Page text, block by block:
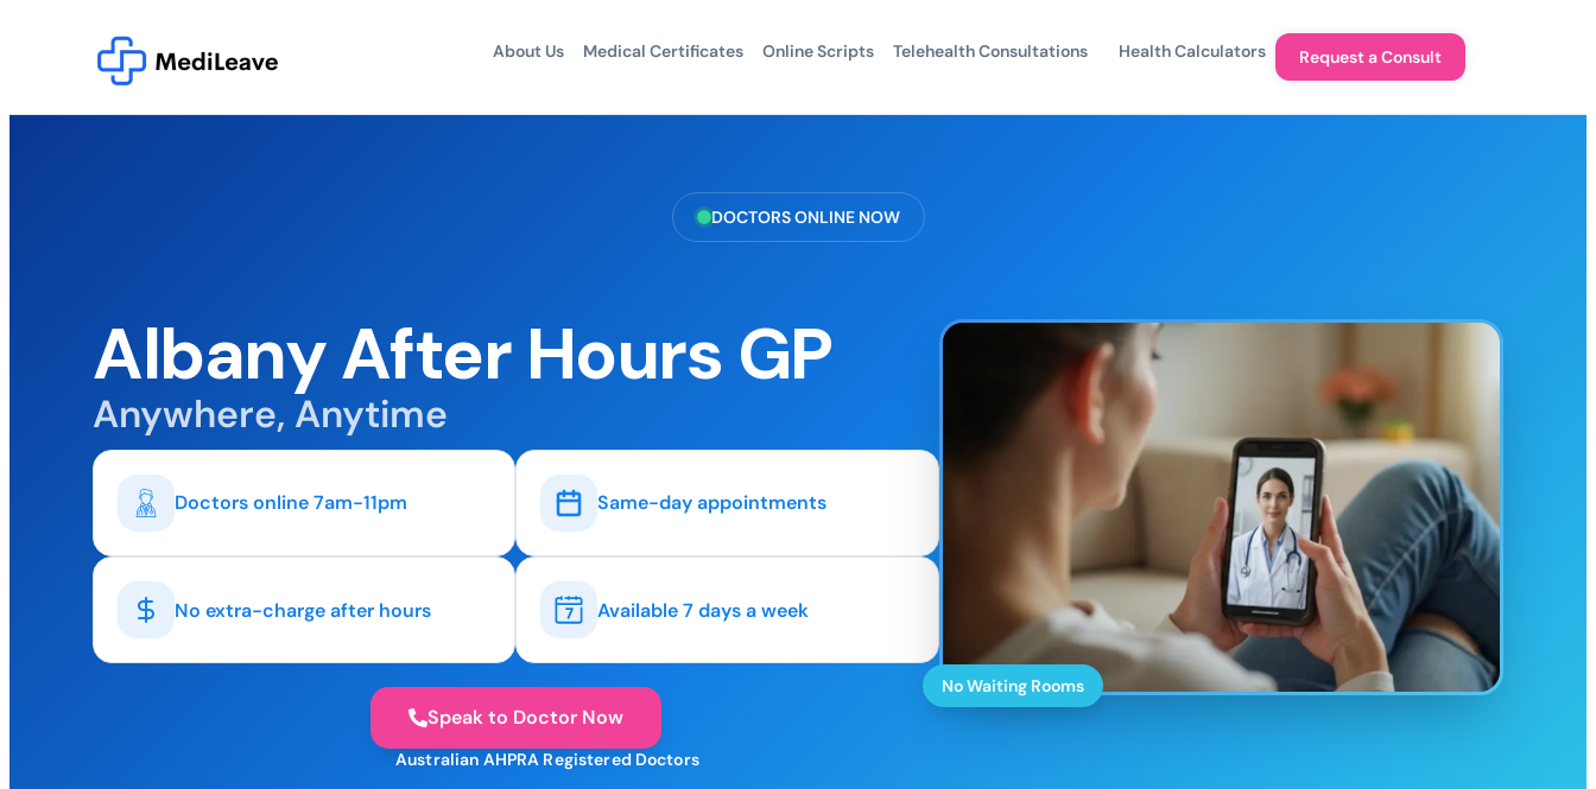
About Us Medical Certificates Online Scripts Telehealth Consultations Health Calculators Request a Consult
DOCTORS ONLINE NOW
Albany After Hours GP
Anywhere, Anytime
Doctors online 7am-11pm Same-day appointments
No extra-charge after hours Available 7 days a week
Speak to Doctor Now
Australian AHPRA Registered Doctors
No Waiting Rooms